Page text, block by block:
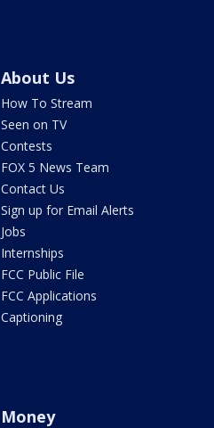
About Us
How To Stream
Seen on TV
Contests
FOX 5 News Team
Contact Us
Sign up for Email Alerts
Jobs
Internships
FCC Public File
FCC Applications
Captioning
Money